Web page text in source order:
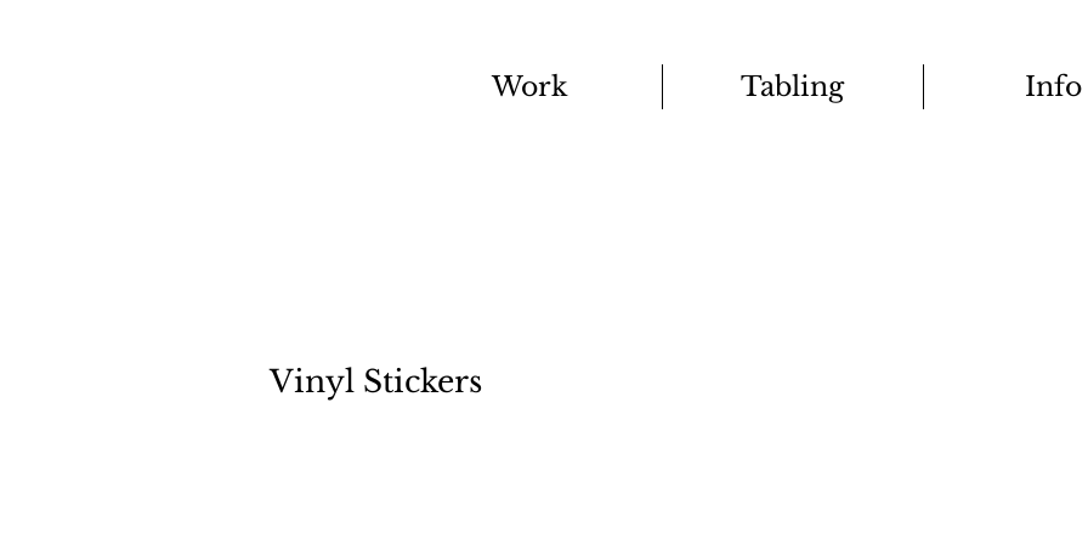
Work Tabling Info
Vinyl Stickers